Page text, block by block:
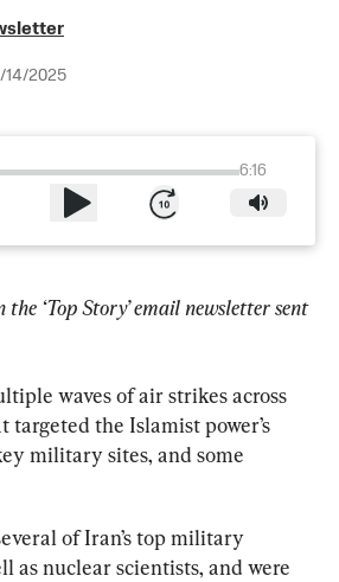
14/2025
6:16
‘Top Story’ email newsletter sent
waves of air strikes across
targeted the Islamist power’s
military sites, and some
of Iran’s top military
as nuclear scientists, and were